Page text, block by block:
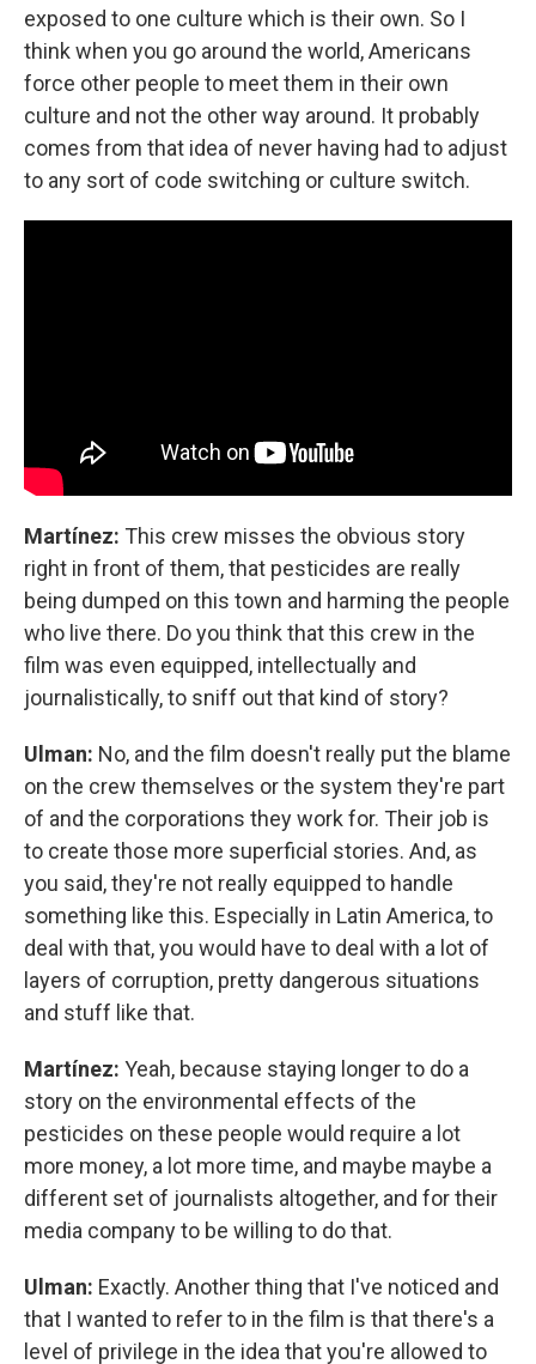
exposed to one culture which is their own. So I
think when you go around the world, Americans
force other people to meet them in their own
culture and not the other way around. It probably
comes from that idea of never having had to adjust
to any sort of code switching or culture switch.
Martínez: This crew misses the obvious story
right in front of them, that pesticides are really
being dumped on this town and harming the people
who live there. Do you think that this crew in the
film was even equipped, intellectually and
journalistically, to sniff out that kind of story?
Ulman: No, and the film doesn't really put the blame
on the crew themselves or the system they're part
of and the corporations they work for. Their job is
to create those more superficial stories. And, as
you said, they're not really equipped to handle
something like this. Especially in Latin America, to
deal with that, you would have to deal with a lot of
layers of corruption, pretty dangerous situations
and stuff like that.
Martínez: Yeah, because staying longer to do a
story on the environmental effects of the
pesticides on these people would require a lot
more money, a lot more time, and maybe maybe a
different set of journalists altogether, and for their
media company to be willing to do that.
Ulman: Exactly. Another thing that I've noticed and
that I wanted to refer to in the film is that there's a
level of privilege in the idea that you're allowed to